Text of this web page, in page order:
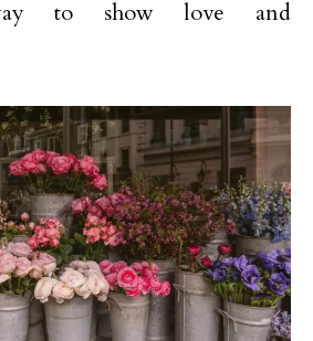
to show love and